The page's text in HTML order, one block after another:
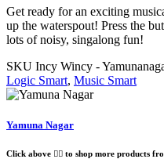
Get ready for an exciting
up the waterspout! Press the
lots of noisy, singalong fun!
SKU Incy Wincy -
Logic Smart, Music Smart
Yamuna Nagar
Click above 👆🏽 to shop more products